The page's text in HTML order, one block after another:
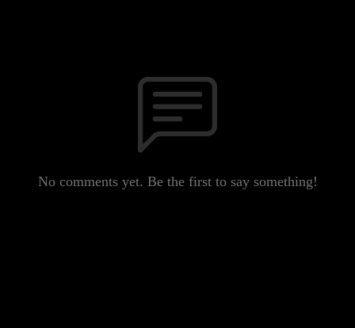
No comments yet. Be the first to say something!